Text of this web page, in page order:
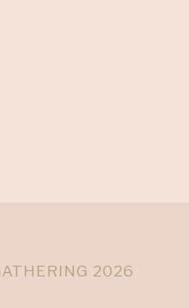
2026